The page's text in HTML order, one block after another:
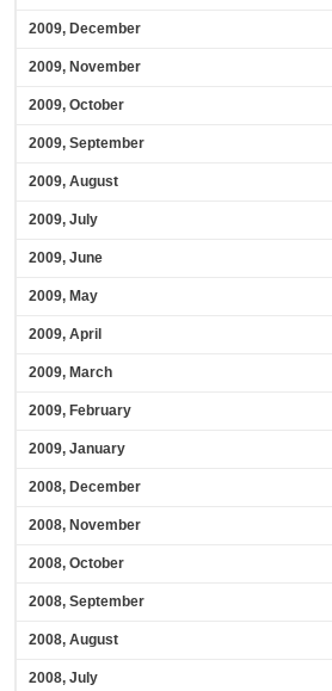
2009, December
2009, November
2009, October
2009, September
2009, August
2009, July
2009, June
2009, May
2009, April
2009, March
2009, February
2009, January
2008, December
2008, November
2008, October
2008, September
2008, August
2008, July